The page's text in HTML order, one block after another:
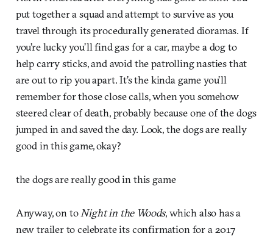
put together a squad and attempt to survive as you
travel through its procedurally generated dioramas. If
you’re lucky you’ll find gas for a car, maybe a dog to
help carry sticks, and avoid the patrolling nasties that
are out to rip you apart. It’s the kinda game you’ll
remember for those close calls, when you somehow
steered clear of death, probably because one of the dogs
jumped in and saved the day. Look, the dogs are really
good in this game, okay?
the dogs are really good in this game
Anyway, on to Night in the Woods, which also has a
new trailer to celebrate its confirmation for a 2017